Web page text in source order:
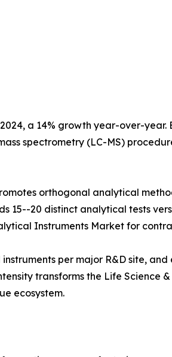
a 14% growth year-over-
spectrometry (LC-MS)
orthogonal analytical
15--20 distinct analytical tests
Instruments Market for
per major R&D site,
transforms the Life Science
ecosystem.